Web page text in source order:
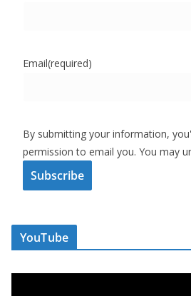
Email(required)
By submitting your information,
permission to email you. You may
Subscribe
YouTube